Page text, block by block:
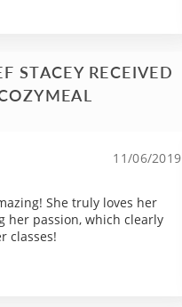
STACEY RECEIVED
11/06/2019
She truly loves her
her passion, which clearly
classes!